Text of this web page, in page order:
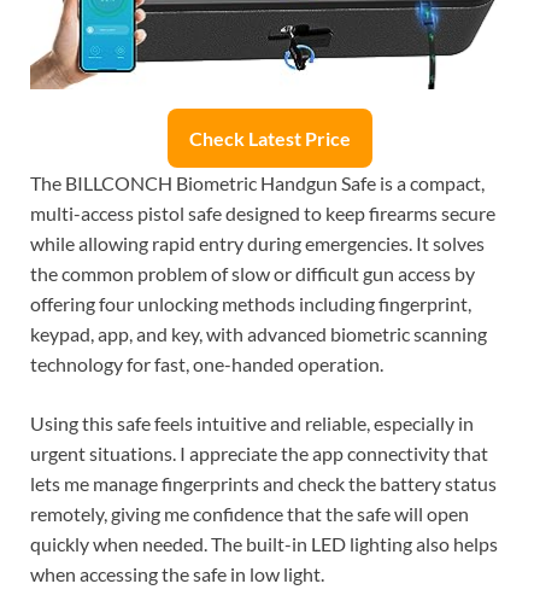
Check Latest Price
The BILLCONCH Biometric Handgun Safe is a compact,
multi-access pistol safe designed to keep firearms secure
while allowing rapid entry during emergencies. It solves
the common problem of slow or difficult gun access by
offering four unlocking methods including fingerprint,
keypad, app, and key, with advanced biometric scanning
technology for fast, one-handed operation.
Using this safe feels intuitive and reliable, especially in
urgent situations. I appreciate the app connectivity that
lets me manage fingerprints and check the battery status
remotely, giving me confidence that the safe will open
quickly when needed. The built-in LED lighting also helps
when accessing the safe in low light.